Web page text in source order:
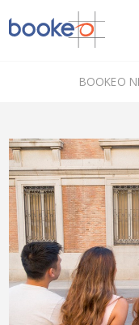
SIGN IN FREE
BOOKEO